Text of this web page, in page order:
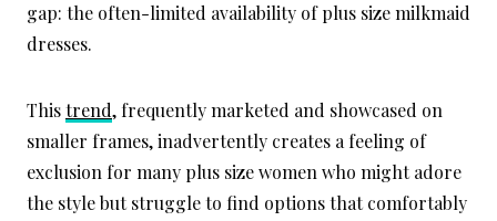
gap: the often-limited availability of plus size milkmaid
dresses.
Thistrend, frequently marketed and showcased on
smaller frames, inadvertently creates a feeling of
exclusion for many plus size women who might adore
the style but struggle to find options that comfortably